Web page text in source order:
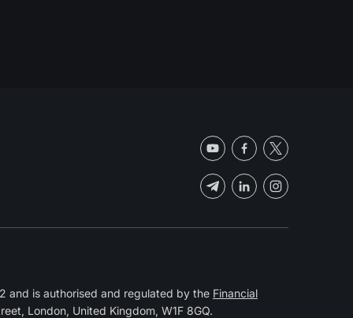
and is authorised and regulated by the Financial
London, United Kingdom, W1F 8GQ.